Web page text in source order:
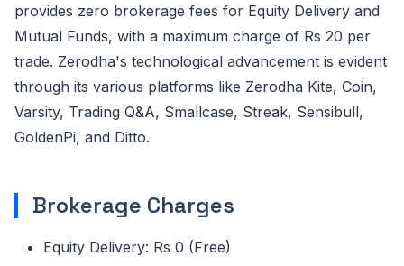
provides zero brokerage fees for Equity Delivery and
Mutual Funds, with a maximum charge of Rs 20 per
trade. Zerodha's technological advancement is evident
through its various platforms like Zerodha Kite, Coin,
Varsity, Trading Q&A, Smallcase, Streak, Sensibull,
GoldenPi, and Ditto.
Brokerage Charges
Equity Delivery: Rs 0 (Free)